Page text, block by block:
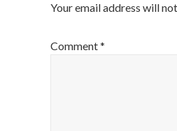
Your email address will
Comment*